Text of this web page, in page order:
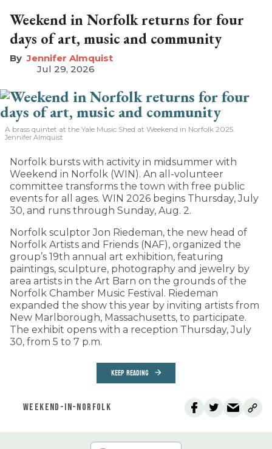
Weekend in Norfolk returns for four
days of art, music and community
Jennifer Almquist
Jul 29, 2026
A brass quintet at the Yale Music Shed at Weekend in Norfolk 2025.
Jennifer Almquist
Norfolk bursts with activity in midsummer with
Weekend in Norfolk (WIN). An all-volunteer
committee transforms the town with free public
events for all ages. WIN 2026 begins Thursday, July
30, and runs through Sunday, Aug. 2.
Norfolk sculptor Jon Riedeman, the new head of
Norfolk Artists and Friends (NAF), organized the
group’s 19th annual art exhibition, featuring
paintings, sculpture, photography and jewelry by
area artists in the Art Barn on the grounds of the
Norfolk Chamber Music Festival. Riedeman
expanded the show this year by inviting artists from
New Marlborough, Massachusetts, to participate.
The exhibit opens with a reception Thursday, July
30, from 5 to 7 p.m.
KEEP READING
WEEKEND-IN-NORFOLK